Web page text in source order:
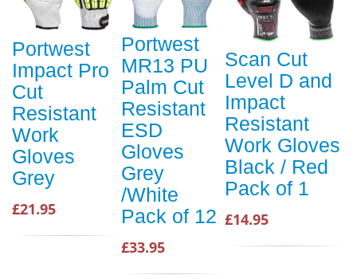
Portwest
Impact Pro
Cut
Resistant
Work
Gloves
Grey
£21.95
Portwest
MR13 PU
Palm Cut
Resistant
ESD
Gloves
Grey
/White
Pack of 12
£33.95
Scan Cut
Level D and
Impact
Resistant
Work Gloves
Black / Red
Pack of 1
£14.95